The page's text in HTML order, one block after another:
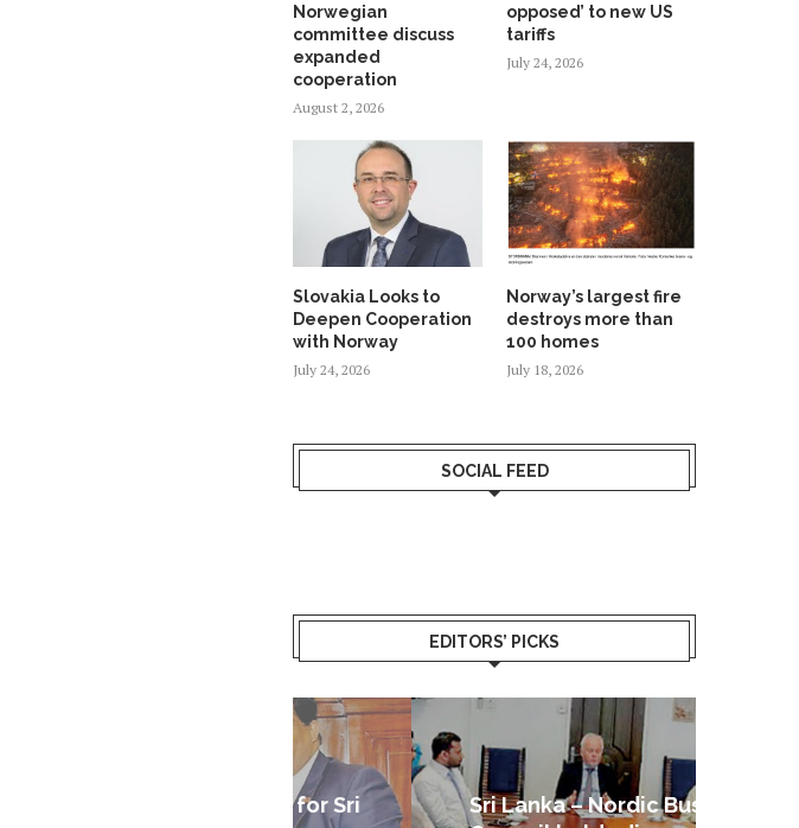
Norwegian
committee discuss
expanded
cooperation
August 2, 2026
opposed’ to new US
tariffs
July 24, 2026
Slovakia Looks to
Deepen Cooperation
with Norway
July 24, 2026
Norway’s largest fire
destroys more than
100 homes
July 18, 2026
SOCIAL FEED
EDITORS’ PICKS
Sri Lanka – Nordic Business